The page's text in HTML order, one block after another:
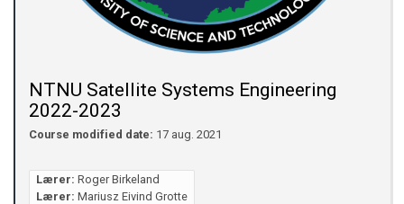
NTNU Satellite Systems Engineering
2022-2023
Course modified date: 17 aug. 2021
Lærer: Roger Birkeland
Lærer: Mariusz Eivind Grotte